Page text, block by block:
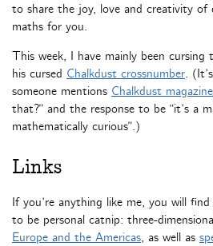
to share the joy, love and creativity
maths for you.
This week, I have mainly been cursing
his cursed Chalkdust crossnumber.
someone mentions Chalkdust magazine
that?” and the response to be “it’s a
mathematically curious”.)
Links
If you’re anything like me, you will
to be personal catnip: three-
Europe and the Americas, as well as